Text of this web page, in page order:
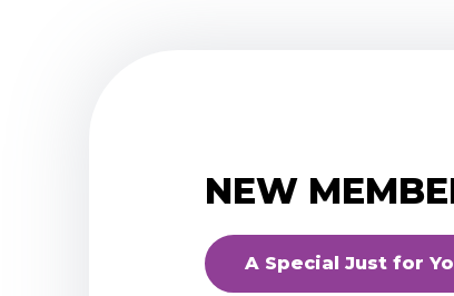
NEW
A Special Just for